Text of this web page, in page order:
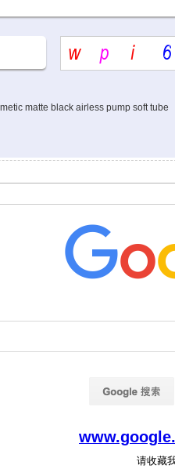
matte black airless pump soft tube